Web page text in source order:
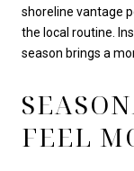
shoreline vantage
the local routine.
season brings a
FEEL